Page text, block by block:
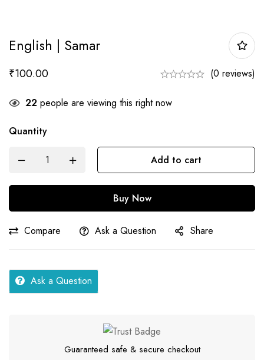
English | Samar
₹100.00 (0 reviews)
22 people are viewing this right now
Quantity
Samar
Add to cart
Buy Now
Compare Ask a Question Share
Ask a Question
Guaranteed safe & secure checkout